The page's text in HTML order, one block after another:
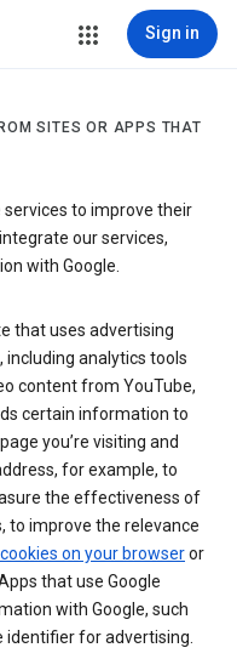
Sign in
SITES OR APPS THAT
services to improve their
our services,
with Google.
that uses advertising
including analytics tools
content from YouTube,
certain information to
you’re visiting and
for example, to
the effectiveness of
to improve the relevance
on your browseror
that use Google
with Google, such
identifier for advertising.